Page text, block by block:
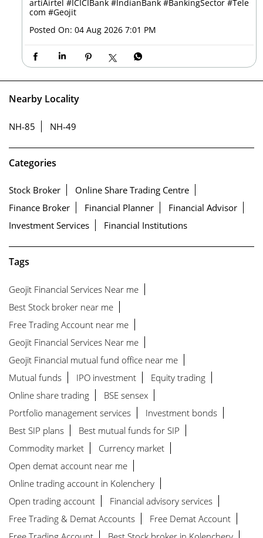
artiAirtel #ICICIBank #IndianBank #BankingSector #Tele
com #Geojit
Posted On: 04 Aug 2026 7:01 PM
Nearby Locality
NH-85 NH-49
Categories
Stock Broker
Online Share Trading Centre
Finance Broker
Financial Planner
Financial Advisor
Investment Services
Financial Institutions
Tags
Geojit Financial Services Near me
Best Stock broker near me
Free Trading Account near me
Geojit Financial Services Near me
Geojit Financial mutual fund office near me
Mutual funds
IPO investment
Equity trading
Online share trading
BSE sensex
Portfolio management services
Investment bonds
Best SIP plans
Best mutual funds for SIP
Commodity market
Currency market
Open demat account near me
Online trading account in Kolenchery
Open trading account
Financial advisory services
Free Trading & Demat Accounts
Free Demat Account